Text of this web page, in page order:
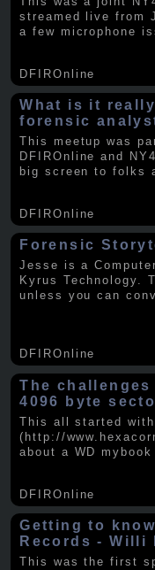
streamed live from
a few microphone
DFIROnline
What is it
forensic
This meetup was
DFIROnline and
big screen to folks
DFIROnline
Forensic
Jesse is a
Kyrus Technology.
unless you can
DFIROnline
The
4096 byte
This all started with
(http://
about a WD
DFIROnline
Getting to
Records - Willi
This was the first